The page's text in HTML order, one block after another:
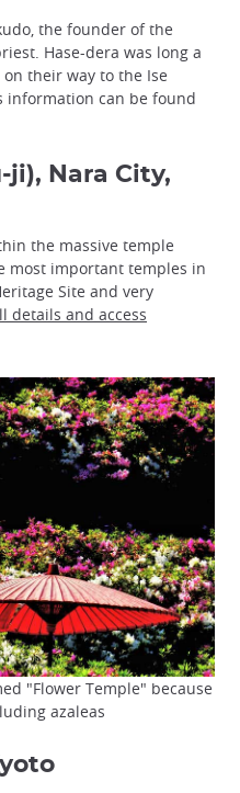
the founder of the
Hase-dera was long a
their way to the Ise
information can be found
ji), Nara City,
the massive temple
most important temples in
Site and very
details and access
"Flower Temple" because
azaleas